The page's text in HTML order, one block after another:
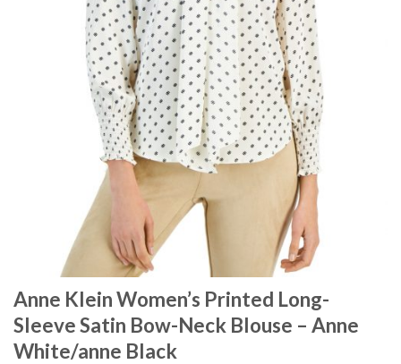
Anne Klein Women’s Printed Long-
Sleeve Satin Bow-Neck Blouse – Anne
White/anne Black